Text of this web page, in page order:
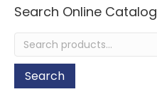
Search Online Catalog
Search
for:
Search